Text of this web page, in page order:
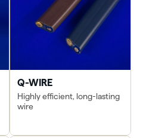
Q-WIRE
Highly efficient, long-lasting
wire